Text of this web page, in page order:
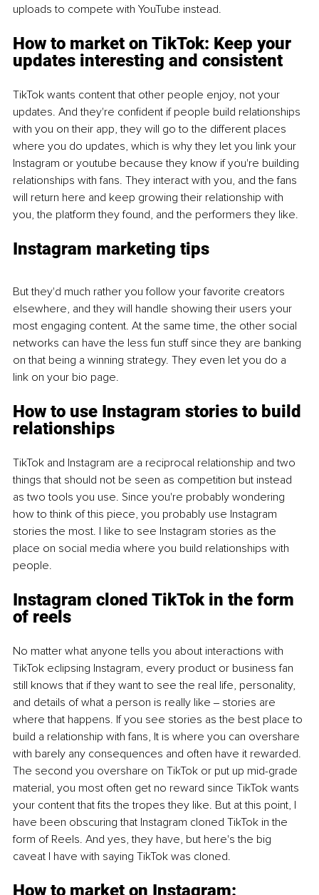
uploads to compete with YouTube instead.
How to market on TikTok: Keep your
updates interesting and consistent
TikTok wants content that other people enjoy, not your
updates. And they're confident if people build relationships
with you on their app, they will go to the different places
where you do updates, which is why they let you link your
Instagram or youtube because they know if ​​you're building
relationships with fans. They interact with you, and the fans
will return here and keep growing their relationship with
you, the platform they found, and the performers they like.
Instagram marketing tips
But they'd much rather you follow your favorite creators
elsewhere, and they will handle showing their users your
most engaging content. At the same time, the other social
networks can have the less fun stuff since they are banking
on that being a winning strategy. They even let you do a
link on your bio page.
How to use Instagram stories to build
relationships
TikTok and Instagram are a reciprocal relationship and two
things that should not be seen as competition but instead
as two tools you use. Since you're probably wondering
how to think of this piece, you probably use Instagram
stories the most. I like to see Instagram stories as the
place on social media where you build relationships with
people.
Instagram cloned TikTok in the form
of reels
No matter what anyone tells you about interactions with
TikTok eclipsing Instagram, every product or business fan
still knows that if they want to see the real life, personality,
and details of what a person is really like ‒ stories are
where that happens. If you see stories as the best place to
build a relationship with fans, It is where you can overshare
with barely any consequences and often have it rewarded.
The second you overshare on TikTok or put up mid-grade
material, you most often get no reward since TikTok wants
your content that fits the tropes they like. But at this point, I
have been obscuring that Instagram cloned TikTok in the
form of Reels. And yes, they have, but here's the big
caveat I have with saying TikTok was cloned.
How to market on Instagram: